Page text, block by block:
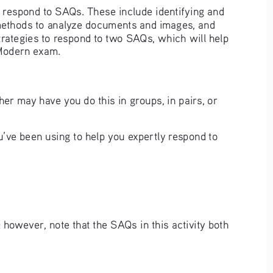
to SAQs. These include identifying and
to analyze documents and images, and
to respond to two SAQs, which will help
exam.
may have you do this in groups, in pairs, or
been using to help you expertly respond to
note that the SAQs in this activity both